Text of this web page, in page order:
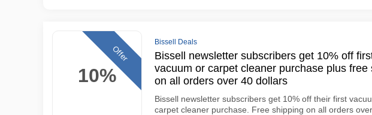
10%
Offer
Bissell Deals
Bissell newsletter subscribers get 10% off
vacuum or carpet cleaner purchase plus free
on all orders over 40 dollars
Bissell newsletter subscribers get 10% off their first
carpet cleaner purchase. Free shipping on all orders